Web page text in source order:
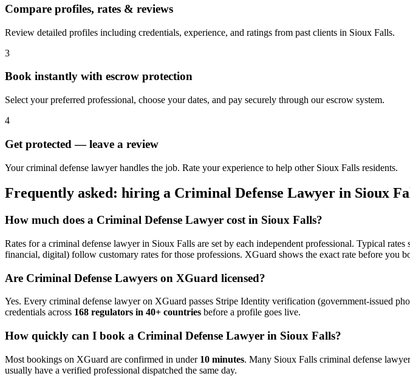
Compare profiles, rates & reviews
Review detailed profiles including credentials, experience, and ratings from past clients in Sioux Falls.
3
Book instantly with escrow protection
Select your preferred professional, choose your dates, and pay securely through our escrow system.
4
Get protected — leave a review
Your criminal defense lawyer handles the job. Rate your experience to help other Sioux Falls residents.
Frequently asked: hiring a Criminal Defense Lawyer in Sioux
How much does a Criminal Defense Lawyer cost in Sioux Falls?
Rates for a criminal defense lawyerin Sioux Falls are set by each independent professional. Typical rates
financial, digital) follow customary rates for those professions. XGuard shows the exact rate before you
Are Criminal Defense Lawyers on XGuard licensed?
Yes. Every criminal defense lawyeron XGuard passes Stripe Identity verification (government-issued
credentials across 168 regulators in 40+ countries before a profile goes live.
How quickly can I book a Criminal Defense Lawyer in Sioux Falls?
Most bookings on XGuard are confirmed in under 10 minutes. Many Sioux Falls criminal defense lawyer
usually have a verified professional dispatched the same day.